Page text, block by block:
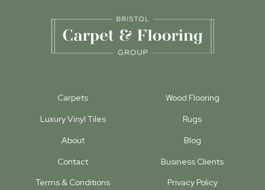
Carpets
Wood Flooring
Luxury Vinyl Tiles
Rugs
About
Blog
Contact
Business Clients
Terms & Conditions
Privacy Policy